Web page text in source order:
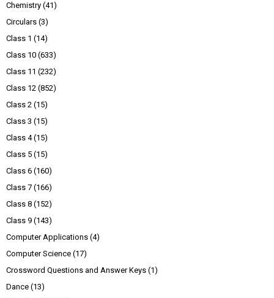
Chemistry (41)
Circulars (3)
Class 1 (14)
Class 10 (633)
Class 11 (232)
Class 12 (852)
Class 2 (15)
Class 3 (15)
Class 4 (15)
Class 5 (15)
Class 6 (160)
Class 7 (166)
Class 8 (152)
Class 9 (143)
Computer Applications (4)
Computer Science (17)
Crossword Questions and Answer Keys (1)
Dance (13)